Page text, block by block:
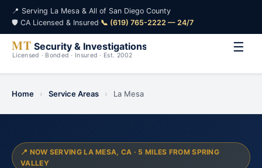
📍 Serving La Mesa & All of San Diego County
🛡️ CA Licensed & Insured·📞 (619) 765-2222 — 24/7
☰
Home › Service Areas › La Mesa
📍 NOW SERVING LA MESA, CA · 5 MILES FROM SPRING
VALLEY